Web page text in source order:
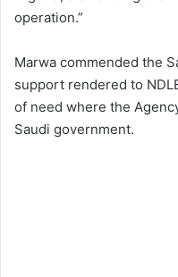
operation.”
Marwa commended the
support rendered to
of need where the
Saudi government.